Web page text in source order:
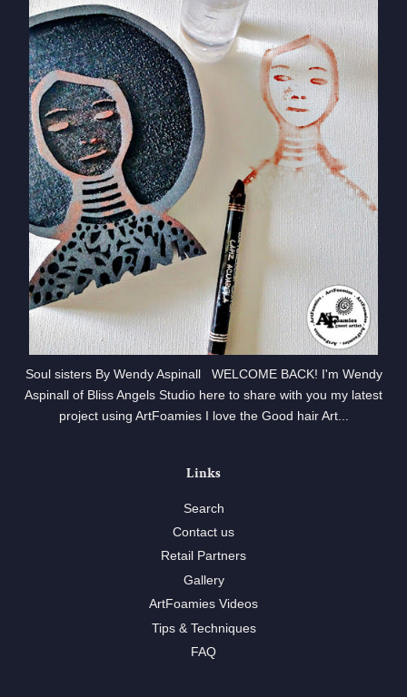
Soul sisters By Wendy Aspinall WELCOME BACK! I'm Wendy
Aspinall of Bliss Angels Studio here to share with you my latest
project using ArtFoamies I love the Good hair Art...
Links
Search
Contact us
Retail Partners
Gallery
ArtFoamies Videos
Tips & Techniques
FAQ